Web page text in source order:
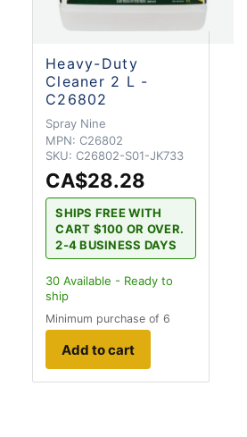
Heavy-Duty
Cleaner 2 L -
C26802
Spray Nine
MPN: C26802
SKU: C26802-S01-JK733
CA$28.28
SHIPS FREE WITH
CART $100 OR OVER.
2-4 BUSINESS DAYS
30 Available - Ready to
ship
Minimum purchase of 6
Add to cart